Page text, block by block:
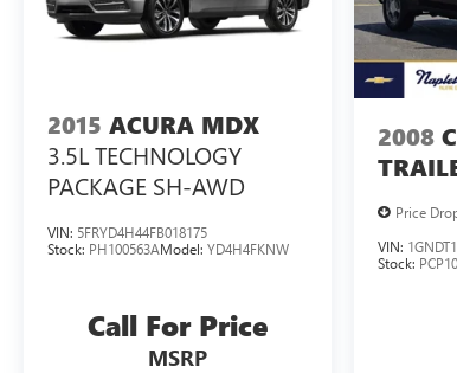
2015 ACURA MDX
3.5L TECHNOLOGY
PACKAGE SH-AWD
VIN: 5FRYD4H44FB018175
Stock: PH100563AModel: YD4H4FKNW
Call For Price
MSRP
2008
Price
VIN:
Stock: